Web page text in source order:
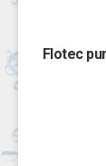
Flotec
inches